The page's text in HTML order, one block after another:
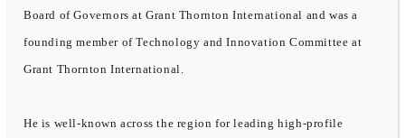
Board of Governors at Grant Thornton International and was a
founding member of Technology and Innovation Committee at
Grant Thornton International.
He is well-known across the region for leading high-profile